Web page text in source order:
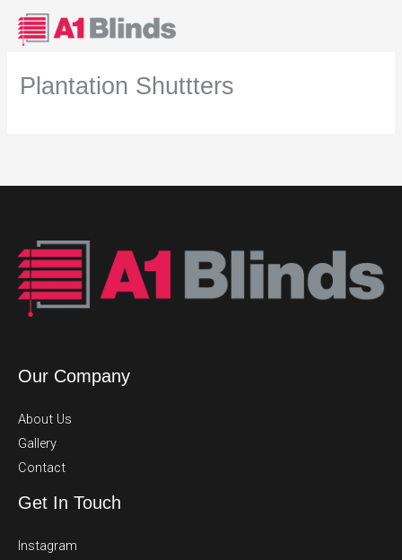
Plantation Shuttters
Our Company
About Us
Gallery
Contact
Get In Touch
Instagram